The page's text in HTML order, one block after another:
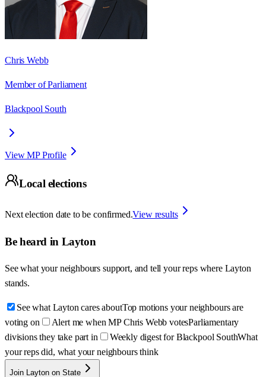
Chris Webb
Member of Parliament
Blackpool South
View MP Profile
Local elections
Next election date to be confirmed.View results
Be heard in Layton
See what your neighbours support, and tell your reps where Layton
stands.
See what Layton cares aboutTop motions your neighbours are
voting on
Alert me when MP Chris Webb votesParliamentary
divisions they take part in
Weekly digest for Blackpool SouthWhat
your reps did, what your neighbours think
Join Layton on State